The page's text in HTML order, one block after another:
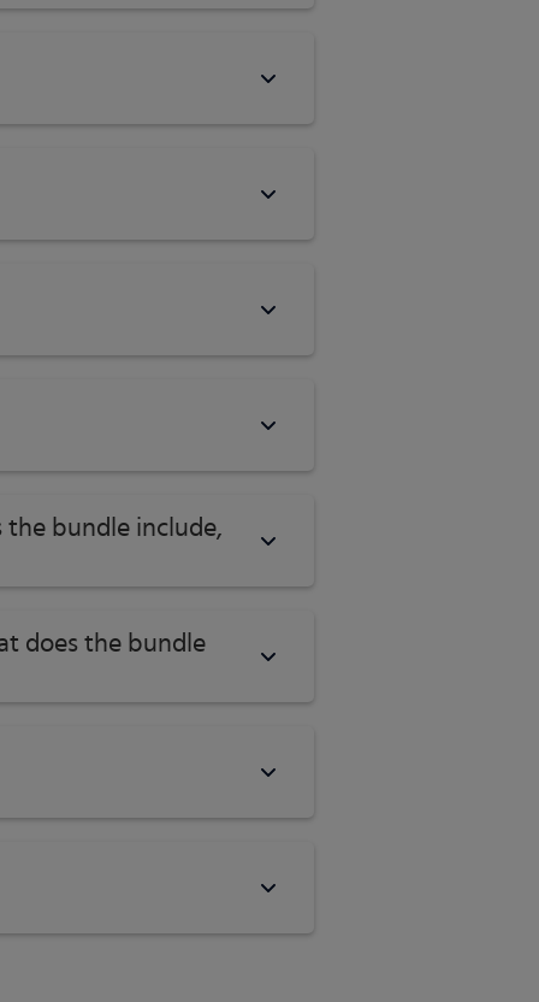
the bundle include,
does the bundle